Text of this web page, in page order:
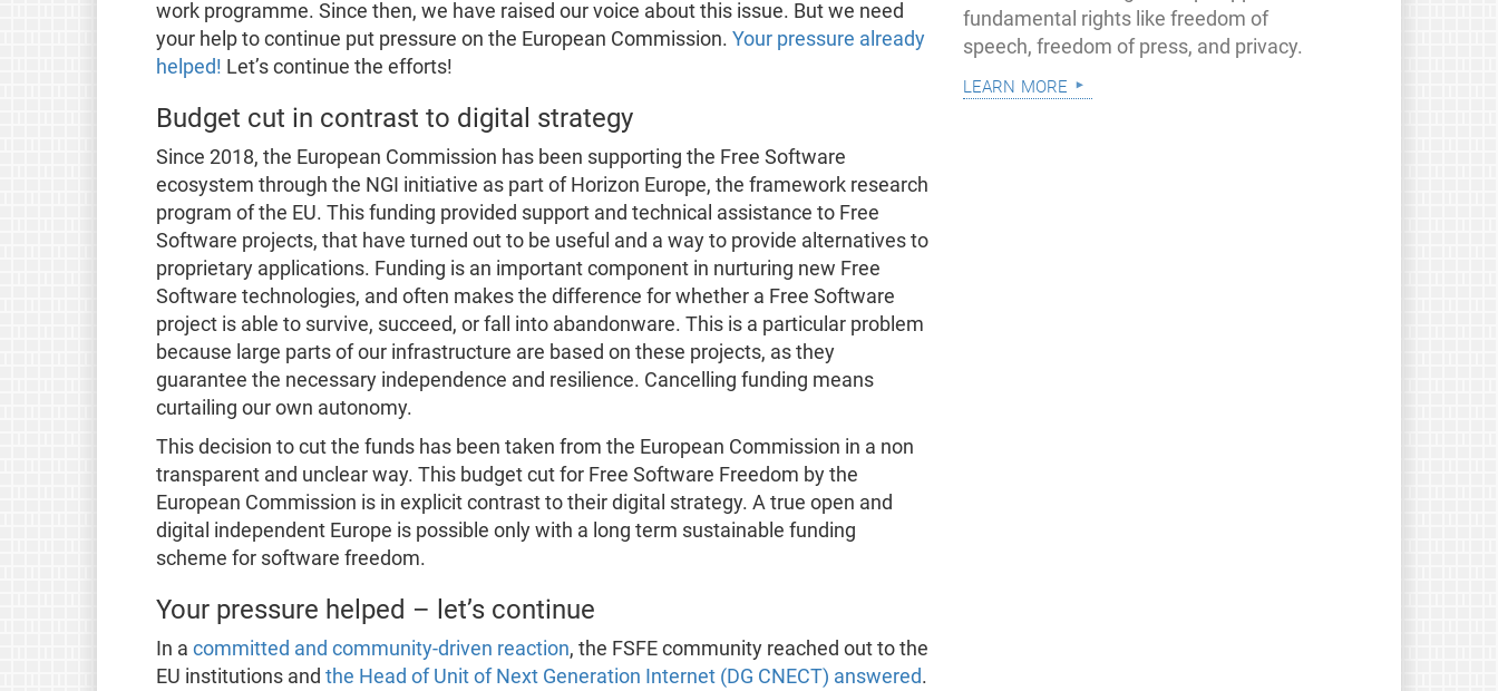
work programme. Since then, we have raised our voice about this issue. But we need
your help to continue put pressure on the European Commission. Your pressure already
helped! Let’s continue the efforts!
Budget cut in contrast to digital strategy
Since 2018, the European Commission has been supporting the Free Software
ecosystem through the NGI initiative as part of Horizon Europe, the framework research
program of the EU. This funding provided support and technical assistance to Free
Software projects, that have turned out to be useful and a way to provide alternatives to
proprietary applications. Funding is an important component in nurturing new Free
Software technologies, and often makes the difference for whether a Free Software
project is able to survive, succeed, or fall into abandonware. This is a particular problem
because large parts of our infrastructure are based on these projects, as they
guarantee the necessary independence and resilience. Cancelling funding means
curtailing our own autonomy.
This decision to cut the funds has been taken from the European Commission in a non
transparent and unclear way. This budget cut for Free Software Freedom by the
European Commission is in explicit contrast to their digital strategy. A true open and
digital independent Europe is possible only with a long term sustainable funding
scheme for software freedom.
Your pressure helped – let’s continue
In a committed and community-driven reaction, the FSFE community reached out to the
EU institutions and the Head of Unit of Next Generation Internet (DG CNECT) answered.
fundamental rights like freedom of
speech, freedom of press, and privacy.
learn more